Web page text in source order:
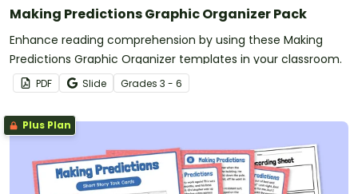
Making Predictions Graphic Organizer Pack
Enhance reading comprehension by using these Making
Predictions Graphic Organizer templates in your classroom.
PDF Slide Grades 3 - 6
Plus Plan